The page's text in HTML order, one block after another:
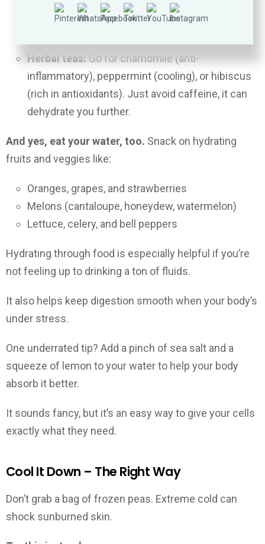
Blend them up or snack on them straight for
hydration that feels refreshing and tastes like
Herbal teas: Go for chamomile (anti-
inflammatory), peppermint (cooling), or hibiscus
(rich in antioxidants). Just avoid caffeine, it can
dehydrate you further.
And yes, eat your water, too. Snack on hydrating
fruits and veggies like:
Oranges, grapes, and strawberries
Melons (cantaloupe, honeydew, watermelon)
Lettuce, celery, and bell peppers
Hydrating through food is especially helpful if you’re
not feeling up to drinking a ton of fluids.
It also helps keep digestion smooth when your body’s
under stress.
One underrated tip? Add a pinch of sea salt and a
squeeze of lemon to your water to help your body
absorb it better.
It sounds fancy, but it’s an easy way to give your cells
exactly what they need.
Cool It Down – The Right Way
Don’t grab a bag of frozen peas. Extreme cold can
shock sunburned skin.